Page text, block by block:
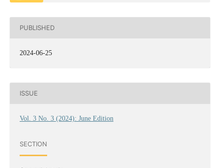
PUBLISHED
2024-06-25
ISSUE
Vol. 3 No. 3 (2024): June Edition
SECTION